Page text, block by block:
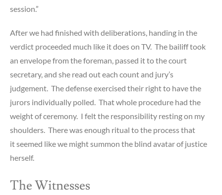
session.”
After we had finished with deliberations, handing in the
verdict proceeded much like it does on TV. The bailiff took
an envelope from the foreman, passed it to the court
secretary, and she read out each count and jury’s
judgement. The defense exercised their right to have the
jurors individually polled. That whole procedure had the
weight of ceremony. I felt the responsibility resting on my
shoulders. There was enough ritual to the process that
it seemed like we might summon the blind avatar of justice
herself.
The Witnesses